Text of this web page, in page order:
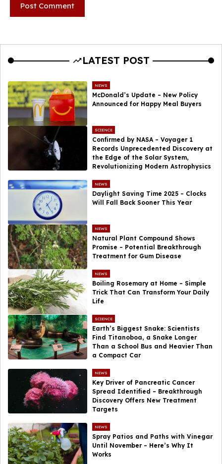
LATEST POST
NEWS
McDonald’s Update – New Policy
Announced for Happy Meal Buyers
SCIENCE
Confirmed by NASA – Voyager 1
Records Unprecedented Discovery at
the Edge of the Solar System,
Revolutionizing Modern Astrophysics
NEWS
Daylight Saving Time 2025 – Clocks
Will Fall Back Sooner This Year
NEWS
Natural Plant Compound Shows
Promise – Potential Breakthrough
Treatment for Gum Disease
NEWS
Boiling Rosemary at Home – Simple
Trick That Can Transform Your Daily
Life
SCIENCE
Earth’s Biggest Snake: Scientists
Find Titanoboa, a Snake Longer
Than a School Bus and Heavier Than
a Compact Car
NEWS
Key Driver of Pancreatic Cancer
Spread Identified – Breakthrough
Discovery Offers New Treatment
Targets
NEWS
Spray Patios and Paths with Vinegar
Until November – Here’s Why It
Works